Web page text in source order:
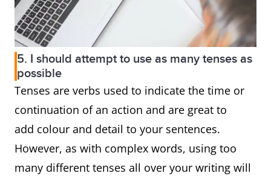
5. I should attempt to use as many tenses as
possible
Tenses are verbs used to indicate the time or
continuation of an action and are great to
add colour and detail to your sentences.
However, as with complex words, using too
many different tenses all over your writing will